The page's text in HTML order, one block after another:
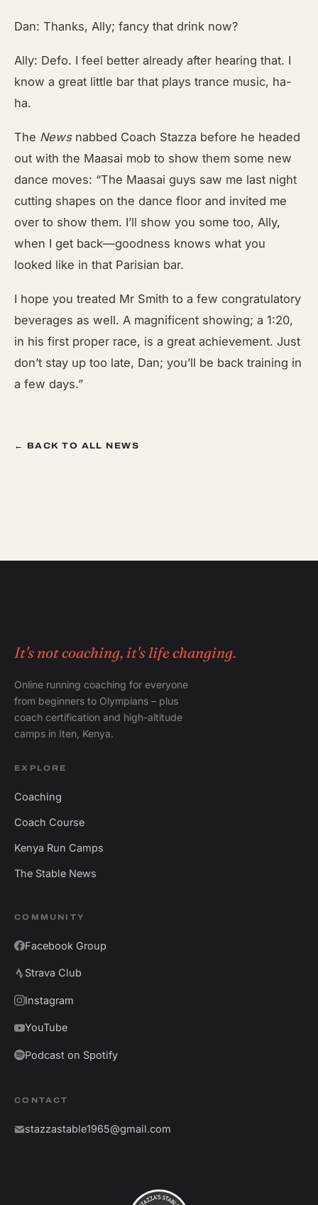
Dan: Thanks, Ally; fancy that drink now?
Ally: Defo. I feel better already after hearing that. I
know a great little bar that plays trance music, ha-
ha.
The News nabbed Coach Stazza before he headed
out with the Maasai mob to show them some new
dance moves: “The Maasai guys saw me last night
cutting shapes on the dance floor and invited me
over to show them. I’ll show you some too, Ally,
when I get back—goodness knows what you
looked like in that Parisian bar.
I hope you treated Mr Smith to a few congratulatory
beverages as well. A magnificent showing; a 1:20,
in his first proper race, is a great achievement. Just
don’t stay up too late, Dan; you’ll be back training in
a few days.”
← BACK TO ALL NEWS
It's not coaching, it's life changing.
Online running coaching for everyone
from beginners to Olympians – plus
coach certification and high-altitude
camps in Iten, Kenya.
EXPLORE
Coaching
Coach Course
Kenya Run Camps
The Stable News
COMMUNITY
Facebook Group
Strava Club
Instagram
YouTube
Podcast on Spotify
CONTACT
stazzastable1965@gmail.com